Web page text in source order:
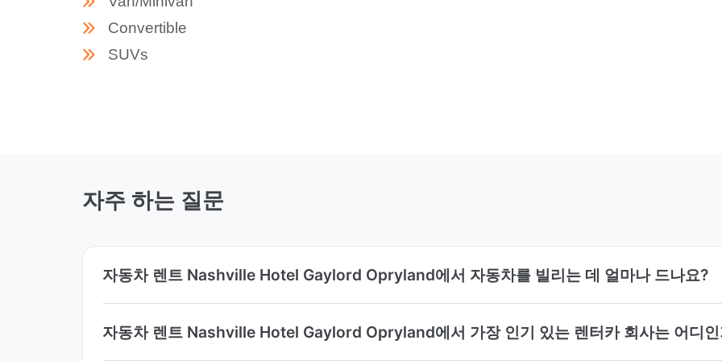
Convertible
SUVs
자주 하는 질문
자동차 렌트 Nashville Hotel Gaylord Opryland에서 자동차를 빌리는 데 얼마나 드나요?
자동차 렌트 Nashville Hotel Gaylord Opryland에서 가장 인기 있는 렌터카 회사는 어디